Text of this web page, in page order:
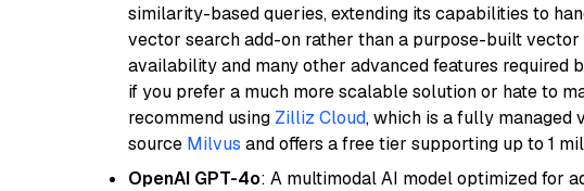
similarity-based queries, extending its capabilities to
vector search add-on rather than a purpose-built
availability and many other advanced features required
if you prefer a much more scalable solution or hate to
recommend using Zilliz Cloud, which is a fully managed
source Milvus and offers a free tier supporting up to 1
OpenAI GPT-4o: A multimodal AI model optimized for